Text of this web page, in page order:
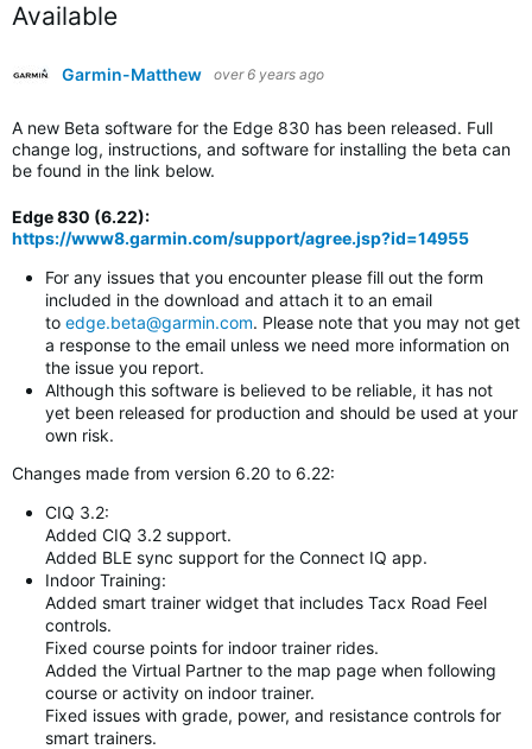
Available
Garmin-Matthew over 6 years ago
A new Beta software for the Edge 830 has been released. Full
change log, instructions, and software for installing the beta can
be found in the link below.
Edge 830 (6.22):
https://www8.garmin.com/support/agree.jsp?id=14955
For any issues that you encounter please fill out the form
included in the download and attach it to an email
to edge.beta@garmin.com. Please note that you may not get
a response to the email unless we need more information on
the issue you report.
Although this software is believed to be reliable, it has not
yet been released for production and should be used at your
own risk.
Changes made from version 6.20 to 6.22:
CIQ 3.2:
Added CIQ 3.2 support.
Added BLE sync support for the Connect IQ app.
Indoor Training:
Added smart trainer widget that includes Tacx Road Feel
controls.
Fixed course points for indoor trainer rides.
Added the Virtual Partner to the map page when following
course or activity on indoor trainer.
Fixed issues with grade, power, and resistance controls for
smart trainers.